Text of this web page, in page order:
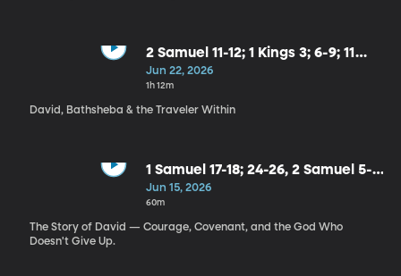
2 Samuel 11-12; 1 Kings 3; 6-9; 11
with Professor Ross Baron
Jun 22, 2026
1h 12m
David, Bathsheba & the Traveler Within
1 Samuel 17-18; 24-26, 2 Samuel 5-7
with Prof. Robbie Taggart
Jun 15, 2026
60m
The Story of David — Courage, Covenant, and the God Who
Doesn't Give Up.